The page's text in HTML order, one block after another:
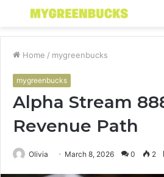
Menu
Home / mygreenbucks
mygreenbucks
Alpha Stream
Revenue Path
Olivia March 8, 2026 0 2